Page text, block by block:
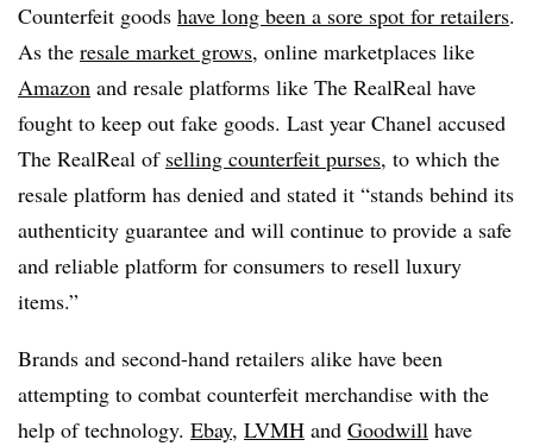
Counterfeit goods have long been a sore spot for retailers.
As the resale market grows, online marketplaces like
Amazon and resale platforms like The RealReal have
fought to keep out fake goods. Last year Chanel accused
The RealReal of selling counterfeit purses, to which the
resale platform has denied and stated it “stands behind its
authenticity guarantee and will continue to provide a safe
and reliable platform for consumers to resell luxury
items.”
Brands and second-hand retailers alike have been
attempting to combat counterfeit merchandise with the
help of technology. Ebay, LVMH and Goodwill have